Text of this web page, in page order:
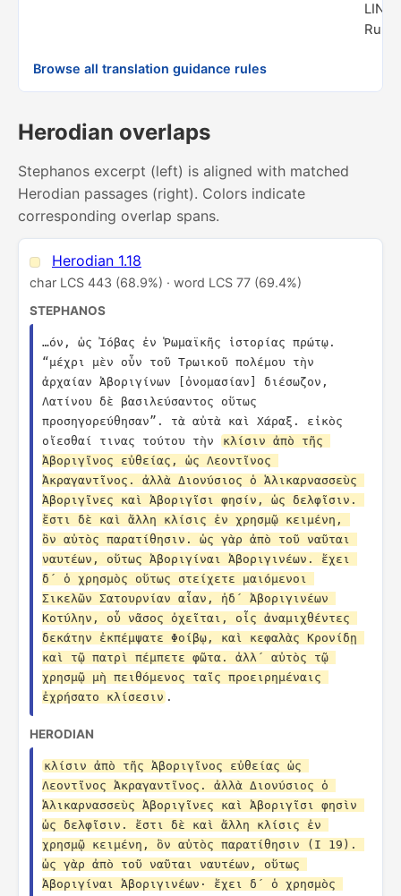
Rule
Browse all translation guidance rules
Herodian overlaps
Stephanos excerpt (left) is aligned with matched
Herodian passages (right). Colors indicate
corresponding overlap spans.
Herodian 1.18
char LCS 443 (68.9%) · word LCS 77 (69.4%)
STEPHANOS
…όν, ὡς Ἰόβας ἐν Ῥωμαϊκῆς ἱστορίας πρώτῳ.
“μέχρι μὲν οὖν τοῦ Τρωικοῦ πολέμου τὴν
ἀρχαίαν Ἀβοριγίνων [ὀνομασίαν] διέσωζον,
Λατίνου δὲ βασιλεύσαντος οὕτως
προσηγορεύθησαν”. τὰ αὐτὰ καὶ Χάραξ. εἰκὸς
οἴεσθαί τινας τούτου τὴν
κλίσιν ἀπὸ τῆς
Ἀβοριγῖνος εὐθείας, ὡς Λεοντῖνος
Ἀκραγαντῖνος. ἀλλὰ Διονύσιος ὁ Ἁλικαρνασσεὺς
Ἀβοριγῖνες καὶ Ἀβοριγῖσι φησίν, ὡς δελφῖσιν.
ἔστι δὲ καὶ ἄλλη κλίσις ἐν χρησμῷ κειμένη,
ὃν αὐτὸς παρατίθησιν. ὡς γὰρ ἀπὸ τοῦ ναῦται
ναυτέων, οὕτως Ἀβοριγίναι Ἀβοριγινέων. ἔχει
δ´ ὁ χρησμὸς οὕτως στείχετε μαιόμενοι
Σικελῶν Σατουρνίαν αἶαν, ἠδ´ Ἀβοριγινέων
Κοτύλην, οὗ νᾶσος ὀχεῖται, οἷς ἀναμιχθέντες
δεκάτην ἐκπέμψατε Φοίβῳ, καὶ κεφαλὰς Κρονίδῃ
καὶ τῷ πατρὶ πέμπετε φῶτα. ἀλλ´ αὐτὸς τῷ
χρησμῷ μὴ πειθόμενος ταῖς προειρημέναις
ἐχρήσατο κλίσεσιν .
HERODIAN
κλίσιν ἀπὸ τῆς Ἀβοριγῖνος εὐθείας ὡς
Λεοντῖνος Ἀκραγαντῖνος. ἀλλὰ Διονύσιος ὁ
Ἁλικαρνασσεὺς Ἀβοριγῖνες καὶ Ἀβοριγῖσι φησὶν
ὡς δελφῖσιν. ἔστι δὲ καὶ ἄλλη κλίσις ἐν
χρησμῷ κειμένη, ὃν αὐτὸς παρατίθησιν (I 19).
ὡς γὰρ ἀπὸ τοῦ ναῦται ναυτέων, οὕτως
Ἀβοριγίναι Ἀβοριγινέων· ἔχει δ´ ὁ χρησμὸς